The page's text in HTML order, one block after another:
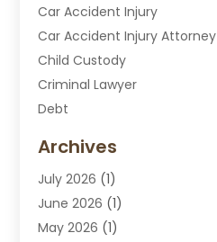
Car Accident Injury
Car Accident Injury Attorney
Child Custody
Criminal Lawyer
Debt
Divorce Attorney
DUI Attorney
DUI Lawyer
DWI Attorney
Archives
July 2026 (1)
June 2026 (1)
May 2026 (1)